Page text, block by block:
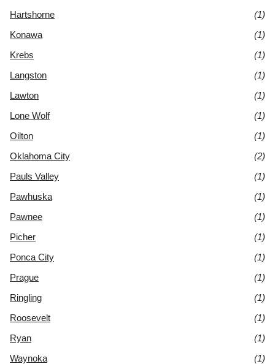
Hartshorne
(1)
Konawa
(1)
Krebs
(1)
Langston
(1)
Lawton
(1)
Lone Wolf
(1)
Oilton
(1)
Oklahoma City
(2)
Pauls Valley
(1)
Pawhuska
(1)
Pawnee
(1)
Picher
(1)
Ponca City
(1)
Prague
(1)
Ringling
(1)
Roosevelt
(1)
Ryan
(1)
Waynoka
(1)